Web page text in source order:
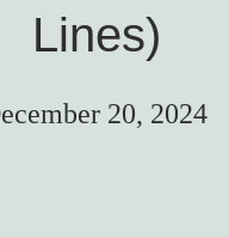
Lines)
20, 2024